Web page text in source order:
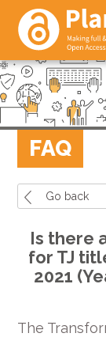
FAQ
Go back
Is there
for TJ
2021
The